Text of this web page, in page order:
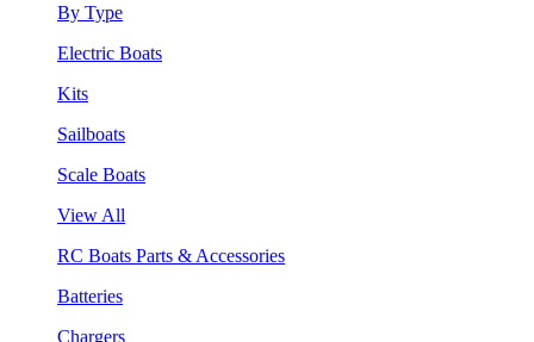
By Type
Electric Boats
Kits
Sailboats
Scale Boats
View All
RC Boats Parts & Accessories
Batteries
Chargers